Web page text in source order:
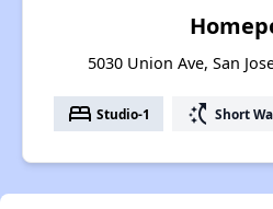
5030 Union Ave, San
bed Studio-1 switch_access_shortcut Short